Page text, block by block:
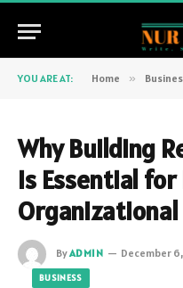
YOU ARE AT: Home »
Why Building
Is Essential for
Organizational
ByADMIN December
BUSINESS